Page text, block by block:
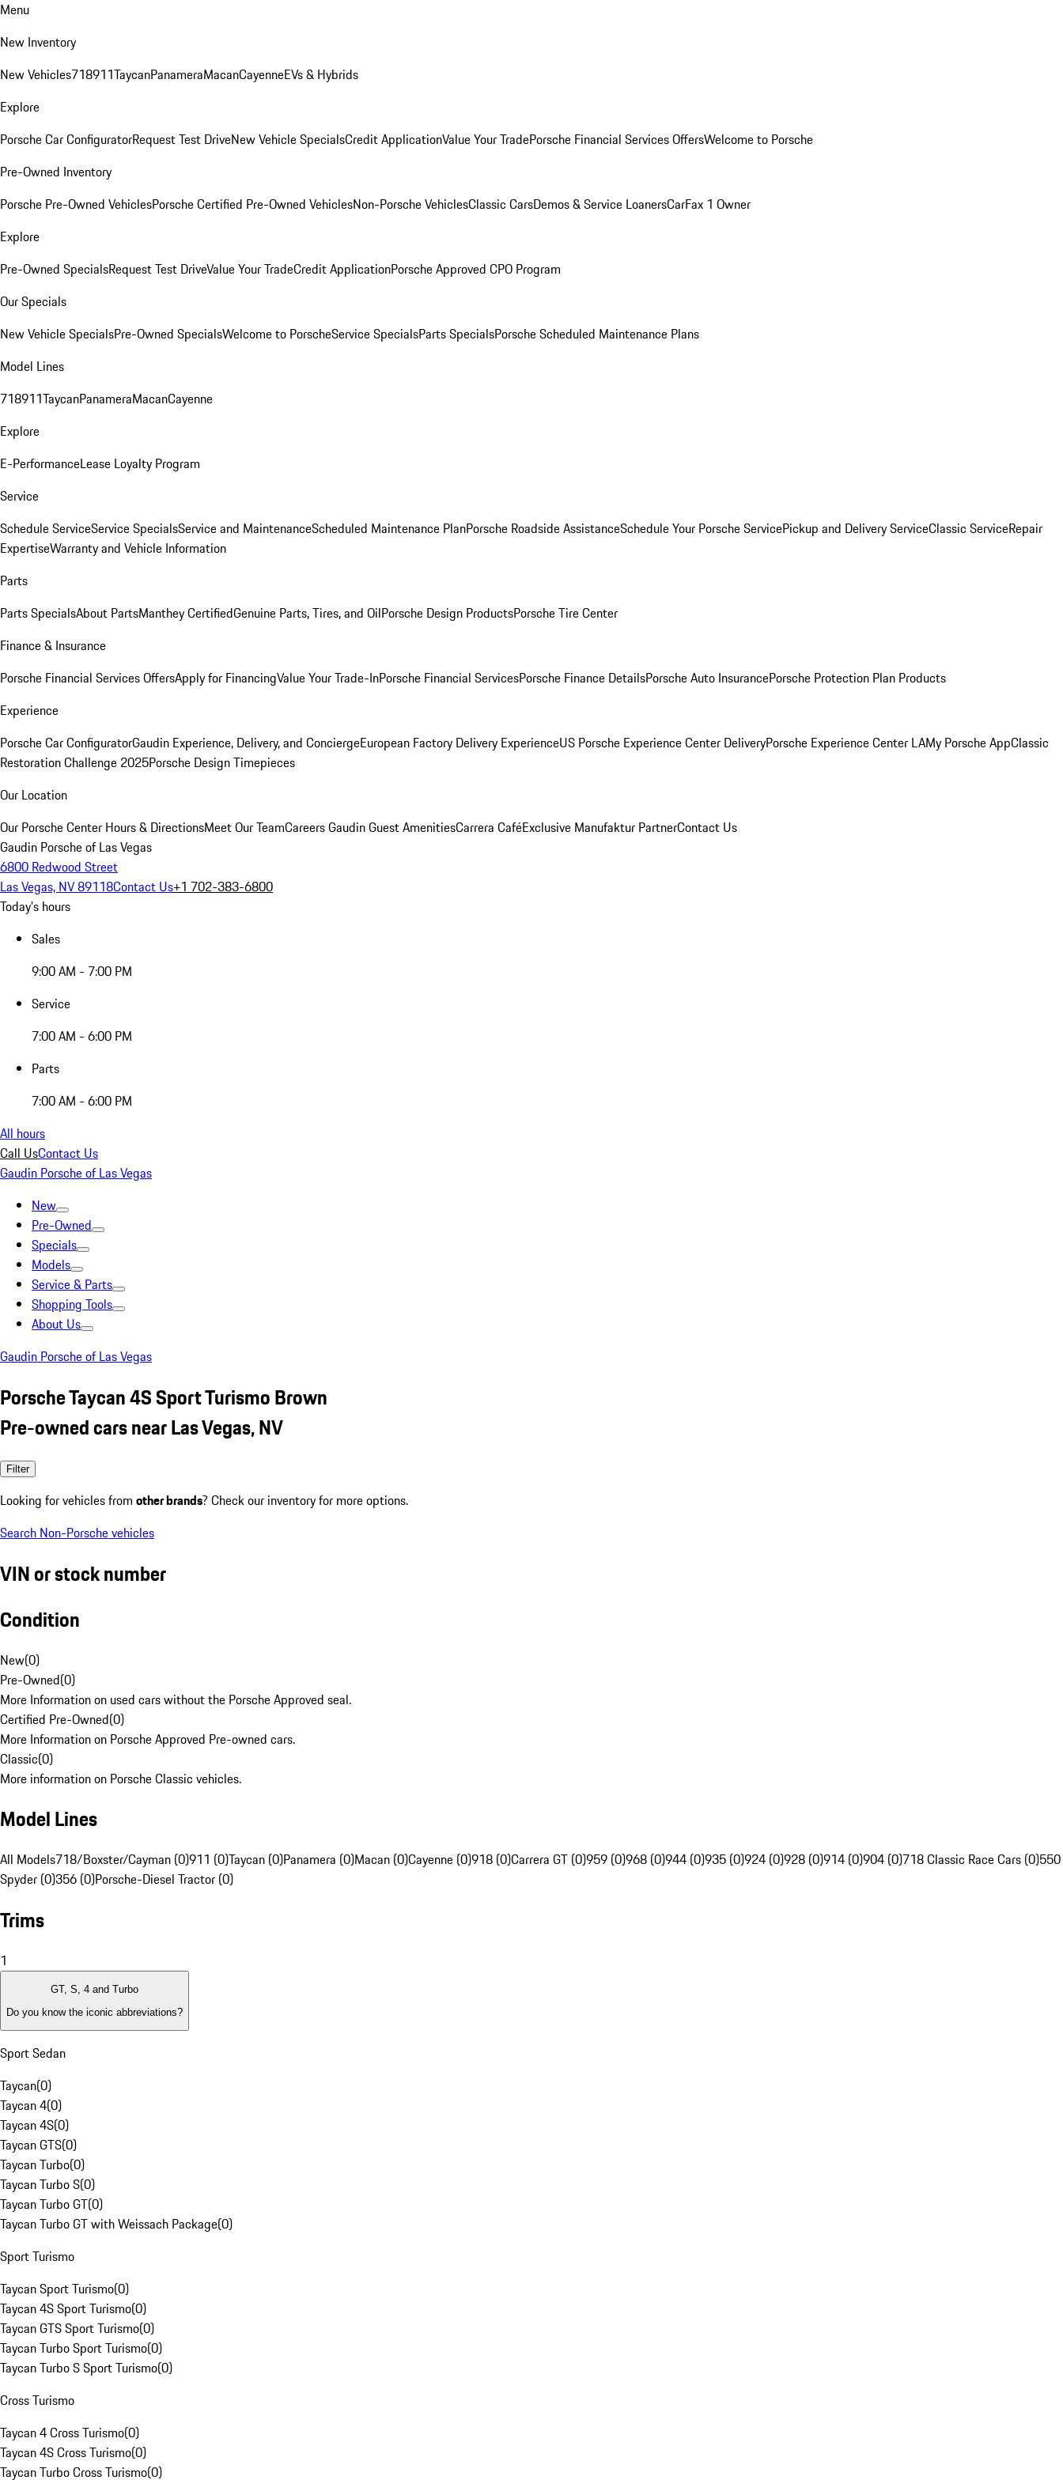
Menu
New Inventory
New Vehicles718911TaycanPanameraMacanCayenneEVs & Hybrids
Explore
Porsche Car ConfiguratorRequest Test DriveNew Vehicle SpecialsCredit ApplicationValue Your TradePorsche Financial Services OffersWelcome to Porsche
Pre-Owned Inventory
Porsche Pre-Owned VehiclesPorsche Certified Pre-Owned VehiclesNon-Porsche VehiclesClassic CarsDemos & Service LoanersCarFax 1 Owner
Explore
Pre-Owned SpecialsRequest Test DriveValue Your TradeCredit ApplicationPorsche Approved CPO Program
Our Specials
New Vehicle SpecialsPre-Owned SpecialsWelcome to PorscheService SpecialsParts SpecialsPorsche Scheduled Maintenance Plans
Model Lines
718911TaycanPanameraMacanCayenne
Explore
E-PerformanceLease Loyalty Program
Service
Schedule ServiceService SpecialsService and MaintenanceScheduled Maintenance PlanPorsche Roadside AssistanceSchedule Your Porsche ServicePickup and Delivery ServiceClassic ServiceRepair
ExpertiseWarranty and Vehicle Information
Parts
Parts SpecialsAbout PartsManthey CertifiedGenuine Parts, Tires, and OilPorsche Design ProductsPorsche Tire Center
Finance & Insurance
Porsche Financial Services OffersApply for FinancingValue Your Trade-InPorsche Financial ServicesPorsche Finance DetailsPorsche Auto InsurancePorsche Protection Plan Products
Experience
Porsche Car ConfiguratorGaudin Experience, Delivery, and ConciergeEuropean Factory Delivery ExperienceUS Porsche Experience Center DeliveryPorsche Experience Center LAMy Porsche AppClassic
Restoration Challenge 2025Porsche Design Timepieces
Our Location
Our Porsche Center Hours & DirectionsMeet Our TeamCareersGaudin Guest AmenitiesCarrera CaféExclusive Manufaktur PartnerContact Us
Gaudin Porsche of Las Vegas
6800 Redwood Street
Las Vegas, NV 89118Contact Us+1 702-383-6800
Today's hours
Sales
9:00 AM - 7:00 PM
Service
7:00 AM - 6:00 PM
Parts
7:00 AM - 6:00 PM
All hours
Call UsContact Us
Gaudin Porsche of Las Vegas
New
Pre-Owned
Specials
Models
Service & Parts
Shopping Tools
About Us
Gaudin Porsche of Las Vegas
Porsche Taycan 4S Sport Turismo Brown
Pre-owned cars near Las Vegas, NV
Filter
Looking for vehicles from other brands? Check our inventory for more options.
Search Non-Porsche vehicles
VIN or stock number
Condition
New(0)
Pre-Owned(0)
More Information on used cars without the Porsche Approved seal.
Certified Pre-Owned(0)
More Information on Porsche Approved Pre-owned cars.
Classic(0)
More information on Porsche Classic vehicles.
Model Lines
All Models718/Boxster/Cayman (0)911 (0)Taycan (0)Panamera (0)Macan (0)Cayenne (0)918 (0)Carrera GT (0)959 (0)968 (0)944 (0)935 (0)924 (0)928 (0)914 (0)904 (0)718 Classic Race Cars (0)550
Spyder (0)356 (0)Porsche-Diesel Tractor (0)
Trims
1
GT, S, 4 and Turbo
Do you know the iconic abbreviations?
Sport Sedan
Taycan(0)
Taycan 4(0)
Taycan 4S(0)
Taycan GTS(0)
Taycan Turbo(0)
Taycan Turbo S(0)
Taycan Turbo GT(0)
Taycan Turbo GT with Weissach Package(0)
Sport Turismo
Taycan Sport Turismo(0)
Taycan 4S Sport Turismo(0)
Taycan GTS Sport Turismo(0)
Taycan Turbo Sport Turismo(0)
Taycan Turbo S Sport Turismo(0)
Cross Turismo
Taycan 4 Cross Turismo(0)
Taycan 4S Cross Turismo(0)
Taycan Turbo Cross Turismo(0)